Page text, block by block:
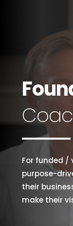
For funded /
purpose-
their
make their